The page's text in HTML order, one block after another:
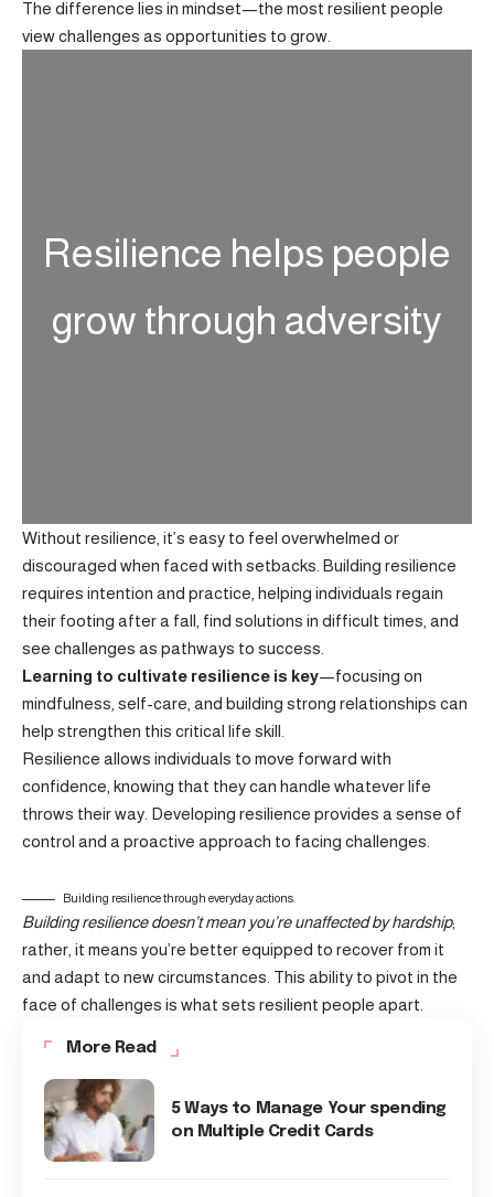
The difference lies in mindset—the most resilient people
view challenges as opportunities to grow.
Resilience helps people
grow through adversity
Without resilience, it’s easy to feel overwhelmed or
discouraged when faced with setbacks. Building resilience
requires intention and practice, helping individuals regain
their footing after a fall, find solutions in difficult times, and
see challenges as pathways to success.
Learning to cultivate resilience is key—focusing on
mindfulness, self-care, and building strong relationships can
help strengthen this critical life skill.
Resilience allows individuals to move forward with
confidence, knowing that they can handle whatever life
throws their way. Developing resilience provides a sense of
control and a proactive approach to facing challenges.
Building resilience through everyday actions.
Building resilience doesn’t mean you’re unaffected by hardship;
rather, it means you’re better equipped to recover from it
and adapt to new circumstances. This ability to pivot in the
face of challenges is what sets resilient people apart.
More Read
5 Ways to Manage Your spending
on Multiple Credit Cards